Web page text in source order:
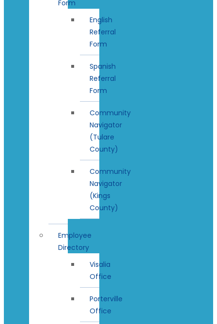
Form
English
Referral
Form
Spanish
Referral
Form
Community
Navigator
(Tulare
County)
Community
Navigator
(Kings
County)
Employee
Directory
Visalia
Office
Porterville
Office